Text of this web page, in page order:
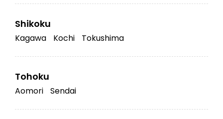
Shikoku
Kagawa Kochi Tokushima
Tohoku
Aomori Sendai